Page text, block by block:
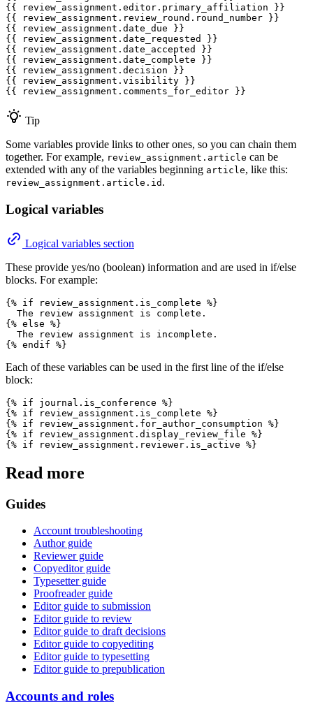
{{ review_assignment.editor.primary_affiliation }}
{{ review_assignment.review_round.round_number }}
{{ review_assignment.date_due }}
{{ review_assignment.date_requested }}
{{ review_assignment.date_accepted }}
{{ review_assignment.date_complete }}
{{ review_assignment.decision }}
{{ review_assignment.visibility }}
Tip
Some variables provide links to other ones, so you can chain them
together. For example, review_assignment.article can be
extended with any of the variables beginning article, like this:
review_assignment.article.id .
Logical variables
Logical variables section
These provide yes/no (boolean) information and are used in if/else
blocks. For example:
{% if review_assignment.is_complete %}
  The review assignment is complete.
{% else %}
  The review assignment is incomplete.
Each of these variables can be used in the first line of the if/else
block:
{% if journal.is_conference %}
{% if review_assignment.is_complete %}
{% if review_assignment.for_author_consumption %}
{% if review_assignment.display_review_file %}
Read more
Guides
Account troubleshooting
Author guide
Reviewer guide
Copyeditor guide
Typesetter guide
Proofreader guide
Editor guide to submission
Editor guide to review
Editor guide to draft decisions
Editor guide to copyediting
Editor guide to typesetting
Editor guide to prepublication
Accounts and roles